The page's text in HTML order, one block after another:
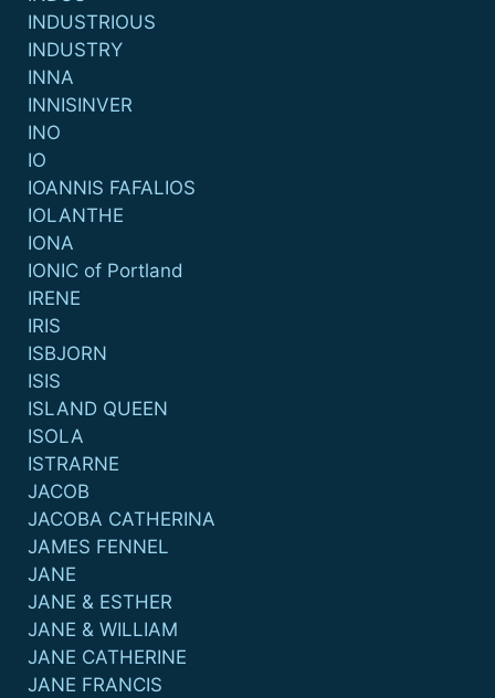
INDUSTRIOUS
INDUSTRY
INNA
INNISINVER
INO
IO
IOANNIS FAFALIOS
IOLANTHE
IONA
IONIC of Portland
IRENE
IRIS
ISBJORN
ISIS
ISLAND QUEEN
ISOLA
ISTRARNE
JACOB
JACOBA CATHERINA
JAMES FENNEL
JANE
JANE & ESTHER
JANE & WILLIAM
JANE CATHERINE
JANE FRANCIS